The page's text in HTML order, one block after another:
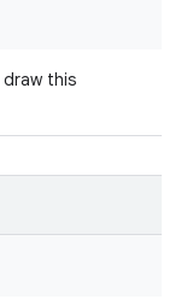
this